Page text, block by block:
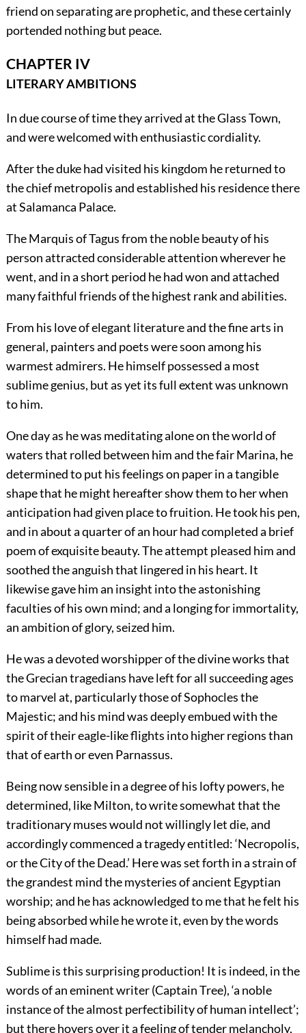
friend on separating are prophetic, and these certainly
portended nothing but peace.
CHAPTER IV
LITERARY AMBITIONS
In due course of time they arrived at the Glass Town,
and were welcomed with enthusiastic cordiality.
After the duke had visited his kingdom he returned to
the chief metropolis and established his residence there
at Salamanca Palace.
The Marquis of Tagus from the noble beauty of his
person attracted considerable attention wherever he
went, and in a short period he had won and attached
many faithful friends of the highest rank and abilities.
From his love of elegant literature and the fine arts in
general, painters and poets were soon among his
warmest admirers. He himself possessed a most
sublime genius, but as yet its full extent was unknown
to him.
One day as he was meditating alone on the world of
waters that rolled between him and the fair Marina, he
determined to put his feelings on paper in a tangible
shape that he might hereafter show them to her when
anticipation had given place to fruition. He took his pen,
and in about a quarter of an hour had completed a brief
poem of exquisite beauty. The attempt pleased him and
soothed the anguish that lingered in his heart. It
likewise gave him an insight into the astonishing
faculties of his own mind; and a longing for immortality,
an ambition of glory, seized him.
He was a devoted worshipper of the divine works that
the Grecian tragedians have left for all succeeding ages
to marvel at, particularly those of Sophocles the
Majestic; and his mind was deeply embued with the
spirit of their eagle-like flights into higher regions than
that of earth or even Parnassus.
Being now sensible in a degree of his lofty powers, he
determined, like Milton, to write somewhat that the
traditionary muses would not willingly let die, and
accordingly commenced a tragedy entitled: ‘Necropolis,
or the City of the Dead.’ Here was set forth in a strain of
the grandest mind the mysteries of ancient Egyptian
worship; and he has acknowledged to me that he felt his
being absorbed while he wrote it, even by the words
himself had made.
Sublime is this surprising production! It is indeed, in the
words of an eminent writer (Captain Tree), ‘a noble
instance of the almost perfectibility of human intellect’;
but there hovers over it a feeling of tender melancholy,